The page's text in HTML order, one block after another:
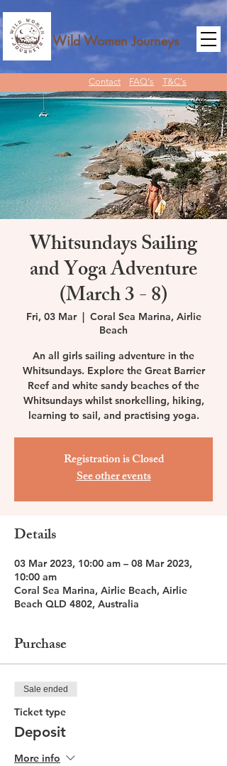
Wild Women Journeys
Contact FAQ's T&C's
Whitsundays Sailing
and Yoga Adventure
(March 3 - 8)
Fri, 03 Mar
  |
Coral Sea Marina, Airlie
Beach
An all girls sailing adventure in the
Whitsundays. Explore the Great Barrier
Reef and white sandy beaches of the
Whitsundays whilst snorkelling, hiking,
learning to sail, and practising yoga.
Registration is Closed
See other events
Details
03 Mar 2023, 10:00 am – 08 Mar 2023,
10:00 am
Coral Sea Marina, Airlie Beach, Airlie
Beach QLD 4802, Australia
Purchase
Sale ended
Ticket type
Deposit
More info